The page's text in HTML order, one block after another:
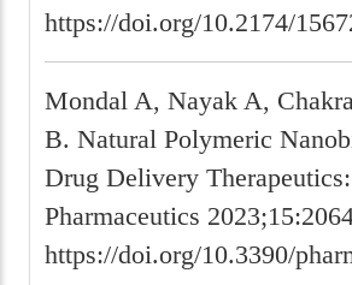
https://doi.org/10.2174/
Mondal A, Nayak A,
B. Natural Polymeric
Drug Delivery
Pharmaceutics
https://doi.org/10.3390/